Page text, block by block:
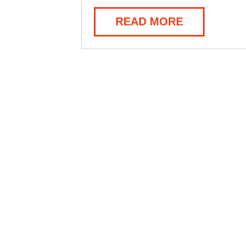
READ MOREREAD
MORE